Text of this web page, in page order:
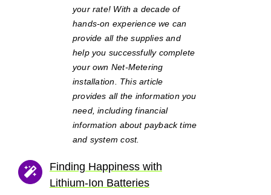
your rate! With a decade of
hands-on experience we can
provide all the supplies and
help you successfully complete
your own Net-Metering
installation. This article
provides all the information you
need, including financial
information about payback time
and system cost.
Finding Happiness with
Lithium-Ion Batteries